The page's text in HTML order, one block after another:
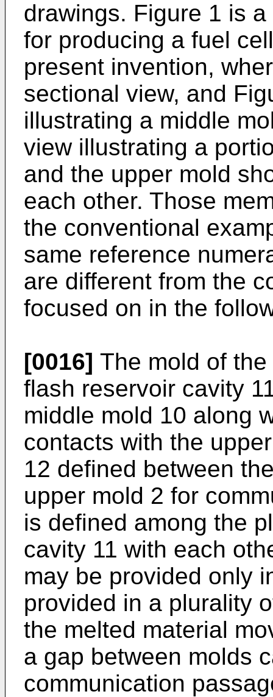
drawings. Figure 1 is
for producing a fuel
present invention,
sectional view, and
illustrating a middle
view illustrating a
and the upper mold
each other. Those
the conventional
same reference
are different from the
focused on in the
[0016] The mold of
flash reservoir cavity
middle mold 10 along
contacts with the
12 defined between
upper mold 2 for
is defined among the
cavity 11 with each
may be provided only
provided in a plurality
the melted material
a gap between molds
communication